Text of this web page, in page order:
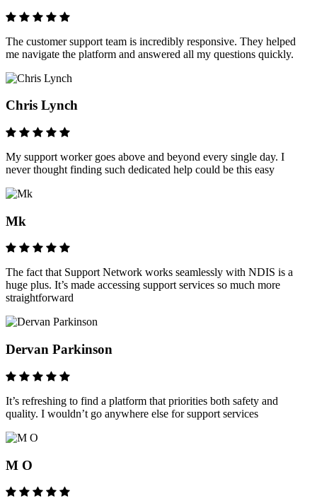
The customer support team is incredibly responsive. They helped
me navigate the platform and answered all my questions quickly.
Chris Lynch
My support worker goes above and beyond every single day. I
never thought finding such dedicated help could be this easy
Mk
The fact that Support Network works seamlessly with NDIS is a
huge plus. It’s made accessing support services so much more
straightforward
Dervan Parkinson
It’s refreshing to find a platform that priorities both safety and
quality. I wouldn’t go anywhere else for support services
M O